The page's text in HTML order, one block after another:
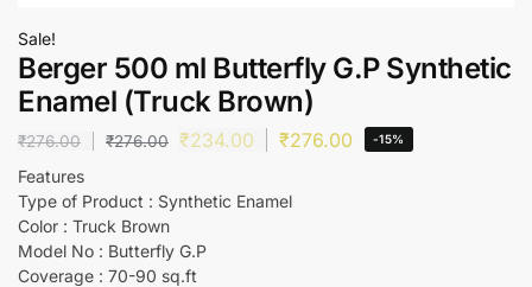
Sale!
Berger 500 ml Butterfly G.P Synthetic
Enamel (Truck Brown)
₹276.00 ₹276.00 ₹234.00 ₹276.00 -15%
Features
Type of Product : Synthetic Enamel
Color : Truck Brown
Model No : Butterfly G.P
Coverage : 70-90 sq.ft